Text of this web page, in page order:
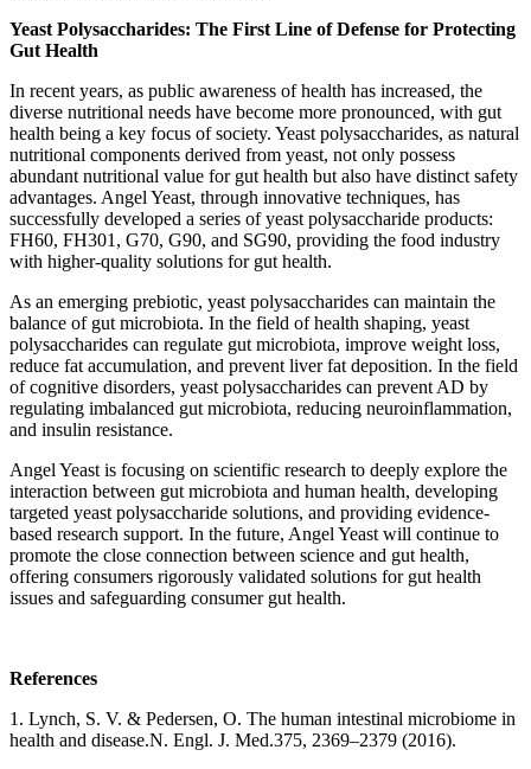
Yeast Polysaccharides: The First Line of Defense for Protecting
Gut Health
In recent years, as public awareness of health has increased, the
diverse nutritional needs have become more pronounced, with gut
health being a key focus of society. Yeast polysaccharides, as natural
nutritional components derived from yeast, not only possess
abundant nutritional value for gut health but also have distinct safety
advantages. Angel Yeast, through innovative techniques, has
successfully developed a series of yeast polysaccharide products:
FH60, FH301, G70, G90, and SG90, providing the food industry
with higher-quality solutions for gut health.
As an emerging prebiotic, yeast polysaccharides can maintain the
balance of gut microbiota. In the field of health shaping, yeast
polysaccharides can regulate gut microbiota, improve weight loss,
reduce fat accumulation, and prevent liver fat deposition. In the field
of cognitive disorders, yeast polysaccharides can prevent AD by
regulating imbalanced gut microbiota, reducing neuroinflammation,
and insulin resistance.
Angel Yeast is focusing on scientific research to deeply explore the
interaction between gut microbiota and human health, developing
targeted yeast polysaccharide solutions, and providing evidence-
based research support. In the future, Angel Yeast will continue to
promote the close connection between science and gut health,
offering consumers rigorously validated solutions for gut health
issues and safeguarding consumer gut health.
References
1. Lynch, S. V. & Pedersen, O. The human intestinal microbiome in
health and disease.N. Engl. J. Med.375, 2369–2379 (2016).